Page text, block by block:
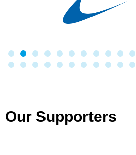
Our Supporters